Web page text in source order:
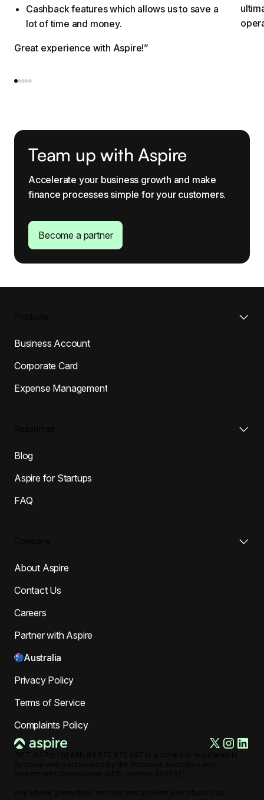
Cashback features which allows us to save a
lot of time and money.
Great experience with Aspire!”
Team up with Aspire
Accelerate your business growth and make
finance processes simple for your customers.
Become a partner
Business Account
Corporate Card
Expense Management
Blog
Aspire for Startups
FAQ
About Aspire
Contact Us
Careers
Partner with Aspire
Australia
Privacy Policy
Terms of Service
Complaints Policy